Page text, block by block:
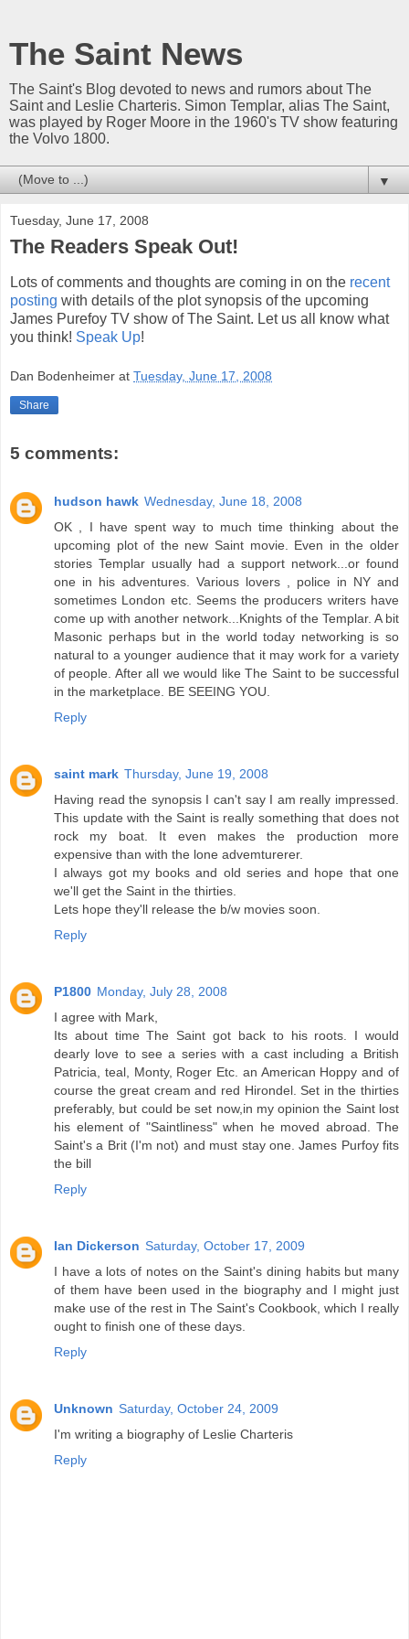
The Saint News
The Saint's Blog devoted to news and rumors about The
Saint and Leslie Charteris. Simon Templar, alias The Saint,
was played by Roger Moore in the 1960's TV show featuring
the Volvo 1800.
▼
Tuesday, June 17, 2008
The Readers Speak Out!
Lots of comments and thoughts are coming in on the recent
posting with details of the plot synopsis of the upcoming
James Purefoy TV show of The Saint. Let us all know what
you think! Speak Up!
Dan Bodenheimer at Tuesday, June 17, 2008
Share
5 comments:
hudson hawk Wednesday, June 18, 2008
OK , I have spent way to much time thinking about the
upcoming plot of the new Saint movie. Even in the older
stories Templar usually had a support network...or found
one in his adventures. Various lovers , police in NY and
sometimes London etc. Seems the producers writers have
come up with another network...Knights of the Templar. A bit
Masonic perhaps but in the world today networking is so
natural to a younger audience that it may work for a variety
of people. After all we would like The Saint to be successful
in the marketplace. BE SEEING YOU.
Reply
saint mark Thursday, June 19, 2008
Having read the synopsis I can't say I am really impressed.
This update with the Saint is really something that does not
rock my boat. It even makes the production more
expensive than with the lone advemturerer.
I always got my books and old series and hope that one
we'll get the Saint in the thirties.
Lets hope they'll release the b/w movies soon.
Reply
P1800 Monday, July 28, 2008
I agree with Mark,
Its about time The Saint got back to his roots. I would
dearly love to see a series with a cast including a British
Patricia, teal, Monty, Roger Etc. an American Hoppy and of
course the great cream and red Hirondel. Set in the thirties
preferably, but could be set now,in my opinion the Saint lost
his element of "Saintliness" when he moved abroad. The
Saint's a Brit (I'm not) and must stay one. James Purfoy fits
the bill
Reply
Ian Dickerson Saturday, October 17, 2009
I have a lots of notes on the Saint's dining habits but many
of them have been used in the biography and I might just
make use of the rest in The Saint's Cookbook, which I really
ought to finish one of these days.
Reply
Unknown Saturday, October 24, 2009
I'm writing a biography of Leslie Charteris
Reply